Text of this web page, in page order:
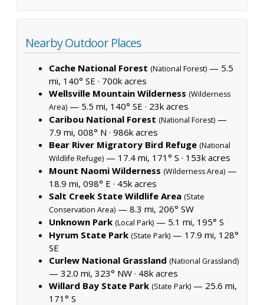
Nearby Outdoor Places
Cache National Forest (National Forest) — 5.5
mi, 140° SE · 700k acres
Wellsville Mountain Wilderness (Wilderness
Area) — 5.5 mi, 140° SE · 23k acres
Caribou National Forest (National Forest) —
7.9 mi, 008° N · 986k acres
Bear River Migratory Bird Refuge (National
Wildlife Refuge) — 17.4 mi, 171° S · 153k acres
Mount Naomi Wilderness (Wilderness Area) —
18.9 mi, 098° E · 45k acres
Salt Creek State Wildlife Area (State
Conservation Area) — 8.3 mi, 206° SW
Unknown Park (Local Park) — 5.1 mi, 195° S
Hyrum State Park (State Park) — 17.9 mi, 128°
SE
Curlew National Grassland (National Grassland)
— 32.0 mi, 323° NW · 48k acres
Willard Bay State Park (State Park) — 25.6 mi,
171° S